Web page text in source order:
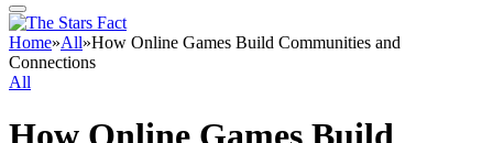
Home»All»How Online Games Build Communities and
Connections
All